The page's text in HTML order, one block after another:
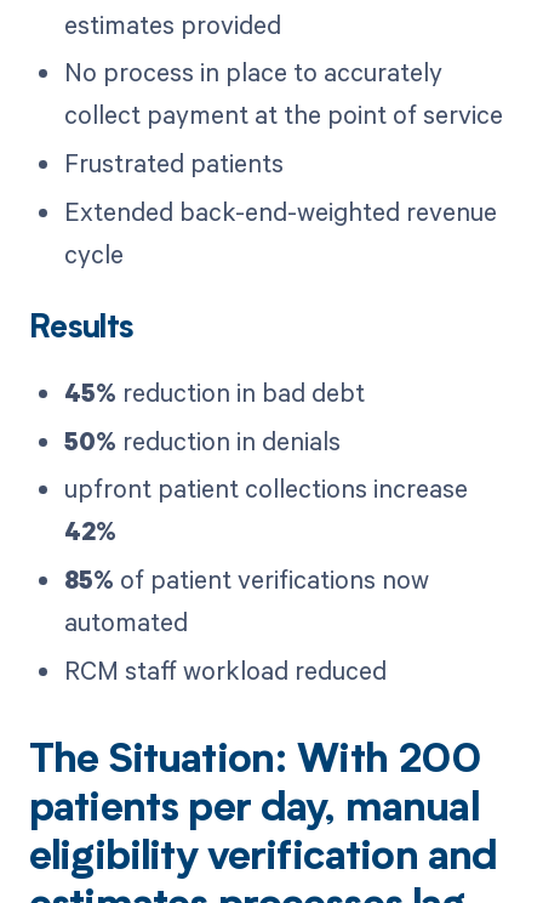
estimates provided
No process in place to accurately
collect payment at the point of service
Frustrated patients
Extended back-end-weighted revenue
cycle
Results
45% reduction in bad debt
50% reduction in denials
upfront patient collections increase
42%
85% of patient verifications now
automated
RCM staff workload reduced
The Situation: With 200
patients per day, manual
eligibility verification and